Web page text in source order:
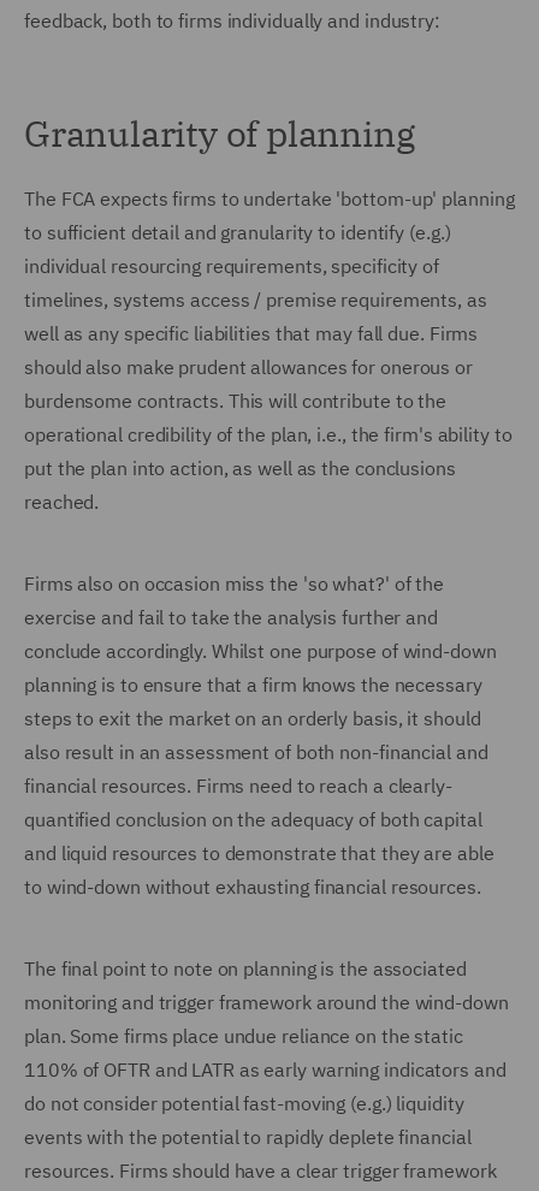
feedback, both to firms individually and industry:
Granularity of planning
The FCA expects firms to undertake 'bottom-up' planning
to sufficient detail and granularity to identify (e.g.)
individual resourcing requirements, specificity of
timelines, systems access / premise requirements, as
well as any specific liabilities that may fall due. Firms
should also make prudent allowances for onerous or
burdensome contracts. This will contribute to the
operational credibility of the plan, i.e., the firm's ability to
put the plan into action, as well as the conclusions
reached.
Firms also on occasion miss the 'so what?' of the
exercise and fail to take the analysis further and
conclude accordingly. Whilst one purpose of wind-down
planning is to ensure that a firm knows the necessary
steps to exit the market on an orderly basis, it should
also result in an assessment of both non-financial and
financial resources. Firms need to reach a clearly-
quantified conclusion on the adequacy of both capital
and liquid resources to demonstrate that they are able
to wind-down without exhausting financial resources.
The final point to note on planning is the associated
monitoring and trigger framework around the wind-down
plan. Some firms place undue reliance on the static
110% of OFTR and LATR as early warning indicators and
do not consider potential fast-moving (e.g.) liquidity
events with the potential to rapidly deplete financial
resources. Firms should have a clear trigger framework